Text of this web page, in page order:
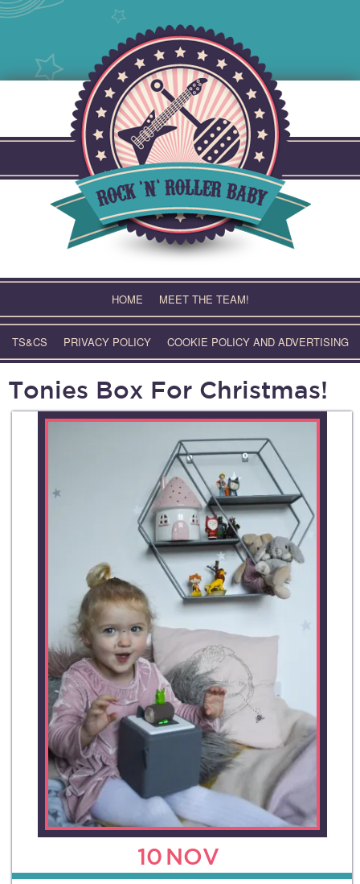
HOME MEET THE TEAM!
TS&CS PRIVACY POLICY COOKIE POLICY AND ADVERTISING
Tonies Box For Christmas!
10 NOV